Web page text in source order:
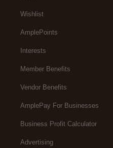
Wishlist
AmplePoints
Interests
Member Benefits
Vendor Benefits
AmplePay For Businesses
Business Profit Calculator
Advertising